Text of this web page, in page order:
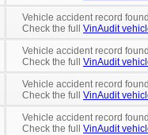
Vehicle accident record
Check the full VinAudit
Vehicle accident record
Check the full VinAudit
Vehicle accident record
Check the full VinAudit
Vehicle accident record
Check the full VinAudit